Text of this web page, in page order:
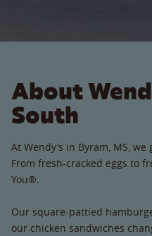
About
South
At Wendy’s in Byram, MS,
From fresh-cracked eggs to
You®.
Our square-pattied
our chicken sandwiches